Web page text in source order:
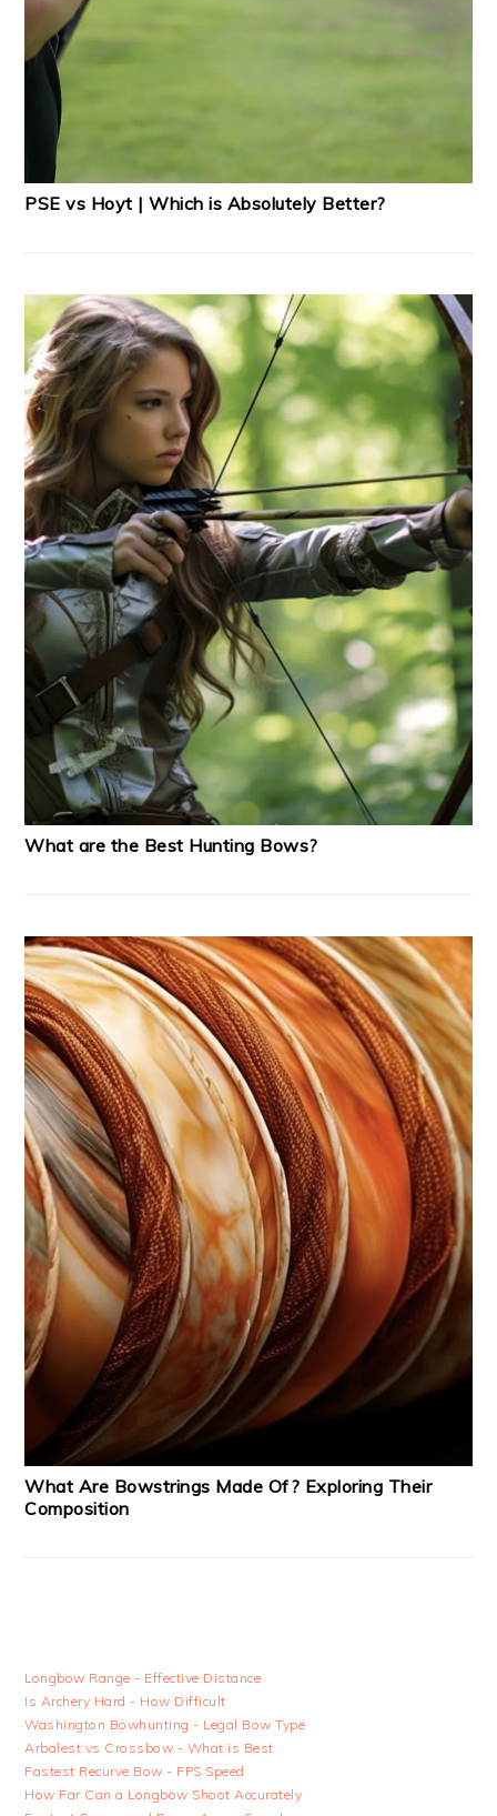
PSE vs Hoyt | Which is Absolutely Better?
What are the Best Hunting Bows?
What Are Bowstrings Made Of? Exploring Their
Composition
Longbow Range - Effective Distance
Is Archery Hard - How Difficult
Washington Bowhunting - Legal Bow Type
Arbalest vs Crossbow - What is Best
Fastest Recurve Bow - FPS Speed
How Far Can a Longbow Shoot Accurately